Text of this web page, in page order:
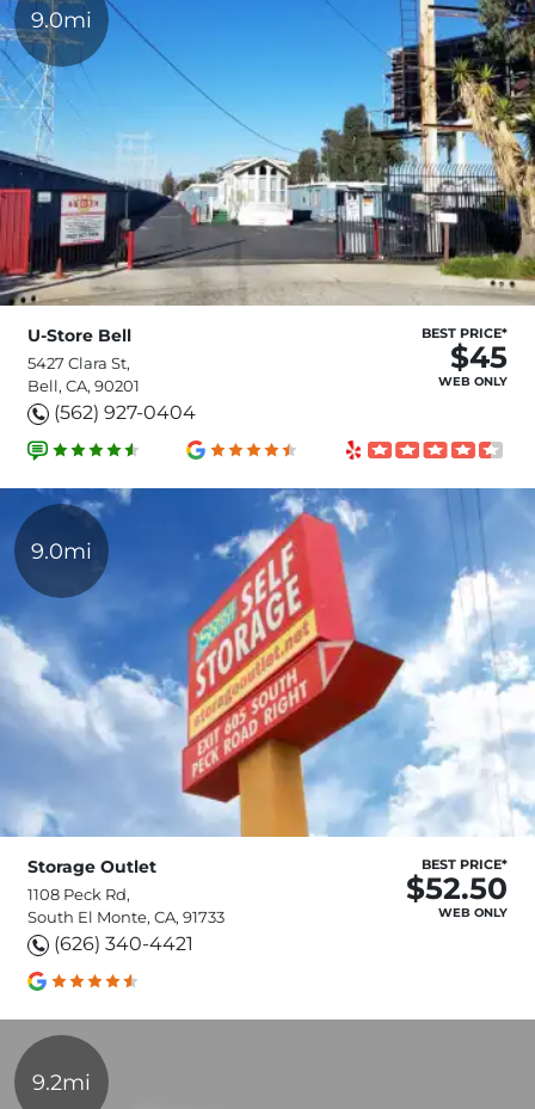
9.0mi
U-Store Bell
5427 Clara St,
Bell, CA, 90201
(562) 927-0404
BEST PRICE*
$45
WEB ONLY
9.0mi
Storage Outlet
1108 Peck Rd,
South El Monte, CA, 91733
(626) 340-4421
BEST PRICE*
$52.50
WEB ONLY
9.2mi